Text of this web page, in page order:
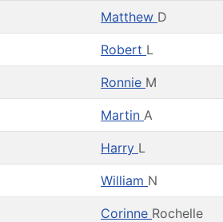
Matthew D
Robert L
Ronnie M
Martin A
Harry L
William N
Corinne Rochelle